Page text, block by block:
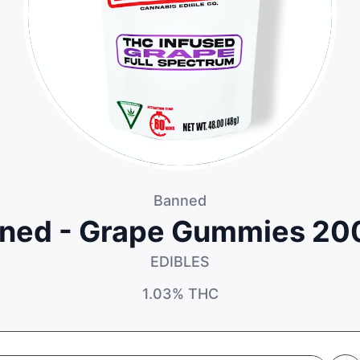
Banned
- Grape Gummies
EDIBLES
1.03% THC